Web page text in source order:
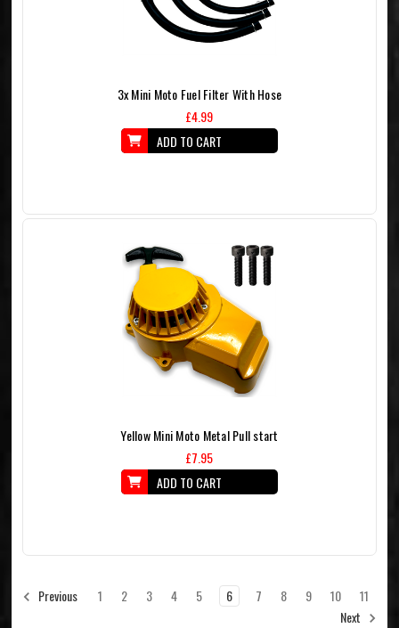
3x Mini Moto Fuel Filter With Hose
£4.99
ADD TO CART
Yellow Mini Moto Metal Pull start
£7.95
ADD TO CART
Previous 1 2 3 4 5 6 7 8 9 10
11
Next